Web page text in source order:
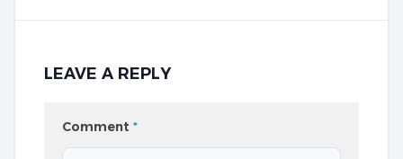
LEAVE A REPLY
Comment *